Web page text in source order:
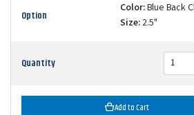
Option Color:Blue Back
Size: 2.5"
Quantity
Add to Cart